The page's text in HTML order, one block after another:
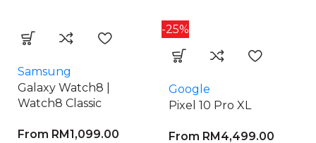
Samsung
Galaxy Watch8 |
Watch8 Classic
From RM1,099.00
-25%
Google
Pixel 10 Pro XL
From RM4,499.00